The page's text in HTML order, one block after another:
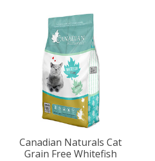
Canadian Naturals Cat
Grain Free Whitefish